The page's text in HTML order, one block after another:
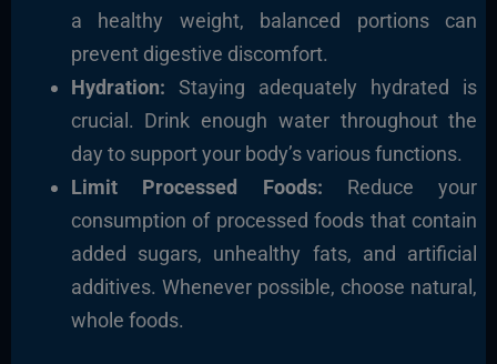
a healthy weight, balanced portions can
prevent digestive discomfort.
Hydration: Staying adequately hydrated is
crucial. Drink enough water throughout the
day to support your body’s various functions.
Limit Processed Foods: Reduce your
consumption of processed foods that contain
added sugars, unhealthy fats, and artificial
additives. Whenever possible, choose natural,
whole foods.